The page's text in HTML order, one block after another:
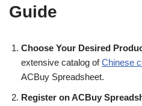
Guide
Choose Your Desired
extensive catalog ofChinese
ACBuy Spreadsheet.
Register on ACBuy